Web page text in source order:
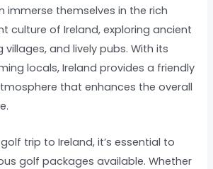
immerse themselves in the rich
culture of Ireland, exploring ancient
and lively pubs. With its
locals, Ireland provides a friendly
that enhances the overall
trip to Ireland, it’s essential to
golf packages available. Whether